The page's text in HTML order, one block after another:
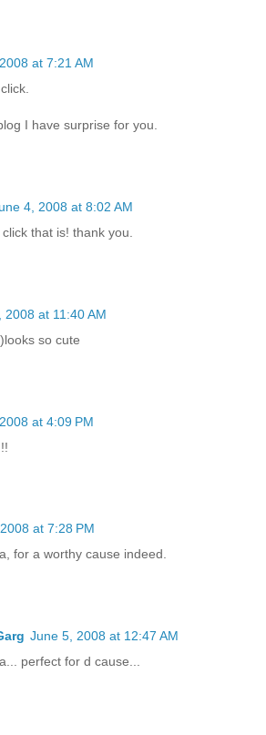
at 7:21 AM
I have surprise for you.
4, 2008 at 8:02 AM
that is! thank you.
2008 at 11:40 AM
so cute
at 4:09 PM
at 7:28 PM
for a worthy cause indeed.
June 5, 2008 at 12:47 AM
perfect for d cause...